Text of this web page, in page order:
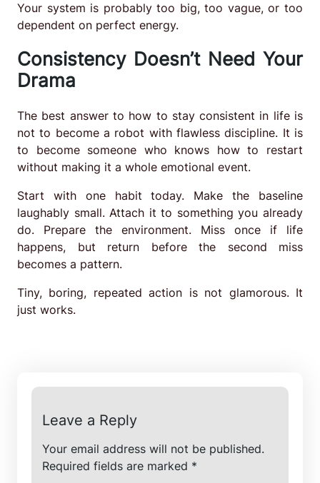
Your system is probably too big, too vague, or too
dependent on perfect energy.
Consistency Doesn’t Need Your
Drama
The best answer to how to stay consistent in life is
not to become a robot with flawless discipline. It is
to become someone who knows how to restart
without making it a whole emotional event.
Start with one habit today. Make the baseline
laughably small. Attach it to something you already
do. Prepare the environment. Miss once if life
happens, but return before the second miss
becomes a pattern.
Tiny, boring, repeated action is not glamorous. It
just works.
Leave a Reply
Your email address will not be published.
Required fields are marked *